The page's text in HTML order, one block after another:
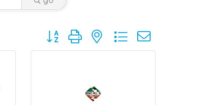
Button group with nested dropdown